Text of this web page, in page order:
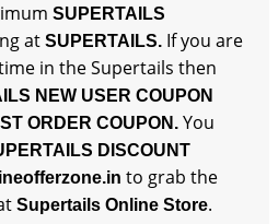
SUPERTAILS
at SUPERTAILS. If you are
in the Supertails then
NEW USER COUPON
ORDER COUPON. You
DISCOUNT
to grab the
Supertails Online Store.